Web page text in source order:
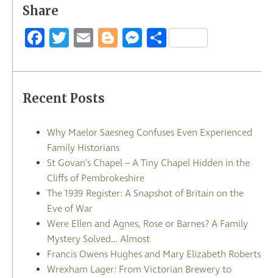
Share
Facebook
Twitter
EmailBlogger
Messenger
Share
Recent Posts
Why Maelor Saesneg Confuses Even Experienced
Family Historians
St Govan's Chapel – A Tiny Chapel Hidden in the
Cliffs of Pembrokeshire
The 1939 Register: A Snapshot of Britain on the
Eve of War
Were Ellen and Agnes, Rose or Barnes? A Family
Mystery Solved… Almost
Francis Owens Hughes and Mary Elizabeth Roberts
Wrexham Lager: From Victorian Brewery to